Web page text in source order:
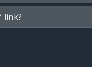
link?